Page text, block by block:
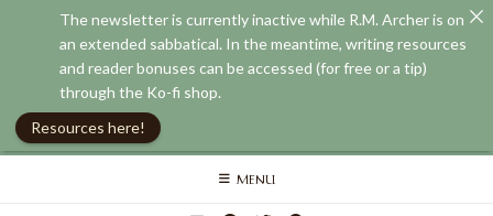
Skip
MENU
The newsletter is currently inactive while R.M. Archer is on
an extended sabbatical. In the meantime, writing resources
and reader bonuses can be accessed (for free or a tip)
through the Ko-fi shop.
Resources here!